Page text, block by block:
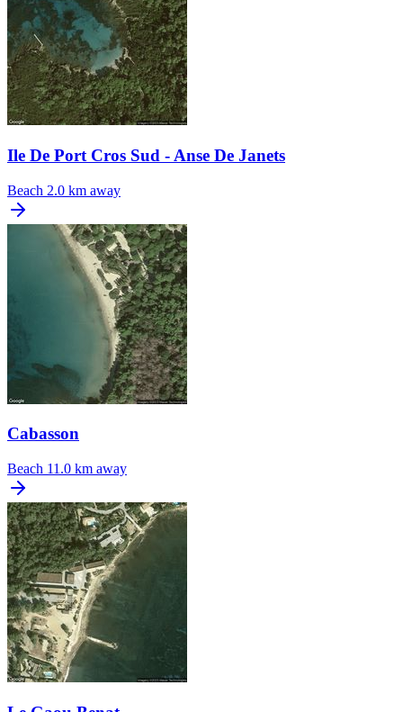
Ile De Port Cros Sud - Anse De Janets
Beach 2.0 km away
Cabasson
Beach 11.0 km away